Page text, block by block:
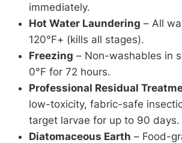
immediately.
Hot Water Laundering – All
120°F+ (kills all stages).
Freezing – Non-washables in
0°F for 72 hours.
Professional Residual
low-toxicity, fabric-safe
target larvae for up to 90 days.
Diatomaceous Earth – Food-